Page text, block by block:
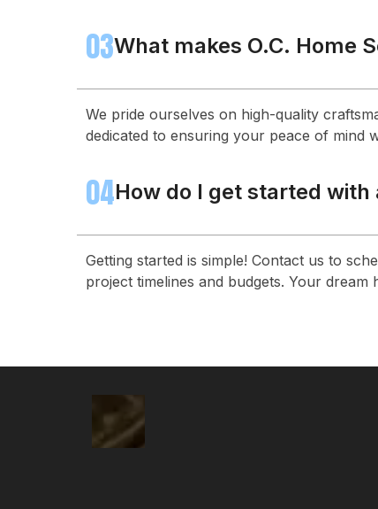
03What makes O.C. Home
We pride ourselves on high-quality
dedicated to ensuring your peace of mind
04How do I get started with
Getting started is simple! Contact us to
project timelines and budgets. Your